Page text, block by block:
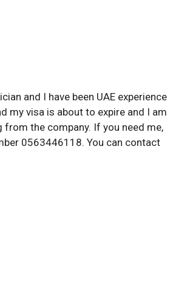
and I have been UAE experience
my visa is about to expire and I am
from the company. If you need me,
0563446118. You can contact